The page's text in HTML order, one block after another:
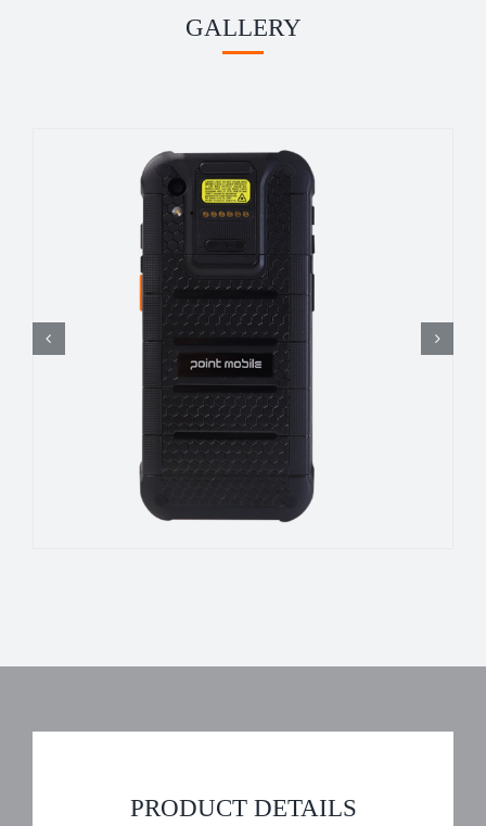
GALLERY
PRODUCT DETAILS